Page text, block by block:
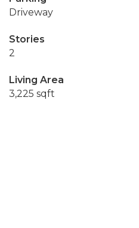
Driveway
Stories
2
Living Area
3,225 sqft